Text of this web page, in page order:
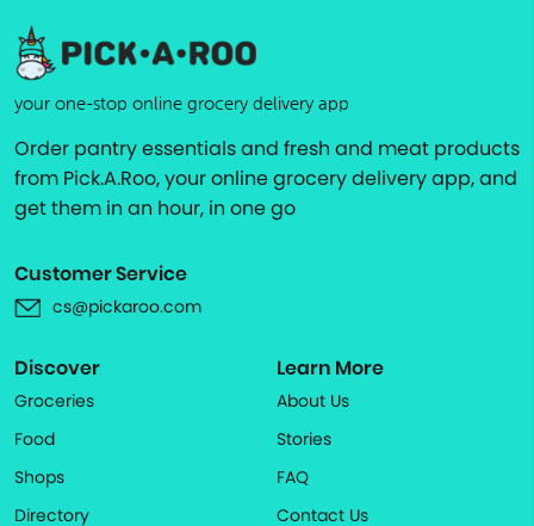
your one-stop online grocery delivery app
Order pantry essentials and fresh and meat products
from Pick.A.Roo, your online grocery delivery app, and
get them in an hour, in one go
Customer Service
cs@pickaroo.com
Discover
Groceries
Food
Shops
Directory
Learn More
About Us
Stories
FAQ
Contact Us